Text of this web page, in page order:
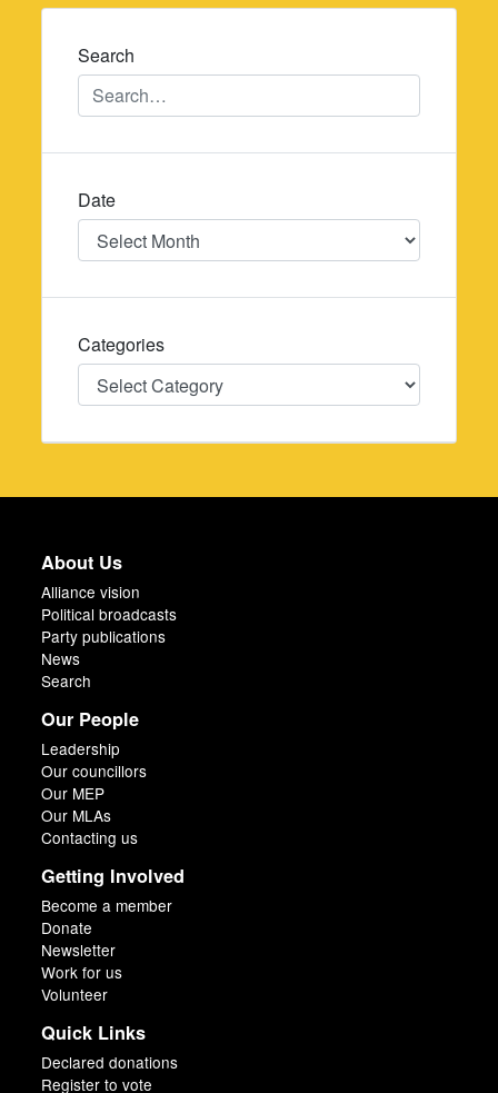
Search
Date
Date
Categories
Categories
About Us
Alliance vision
Political broadcasts
Party publications
News
Search
Our People
Leadership
Our councillors
Our MEP
Our MLAs
Contacting us
Getting Involved
Become a member
Donate
Newsletter
Work for us
Volunteer
Quick Links
Declared donations
Register to vote